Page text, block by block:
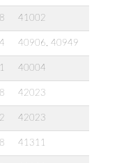
41002
40906, 40949
40004
42023
42023
41311